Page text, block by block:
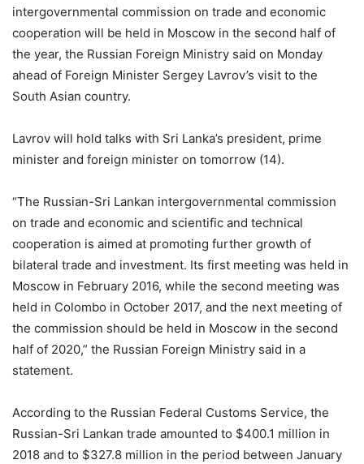
intergovernmental commission on trade and economic
cooperation will be held in Moscow in the second half of
the year, the Russian Foreign Ministry said on Monday
ahead of Foreign Minister Sergey Lavrov’s visit to the
South Asian country.
Lavrov will hold talks with Sri Lanka’s president, prime
minister and foreign minister on tomorrow (14).
“The Russian-Sri Lankan intergovernmental commission
on trade and economic and scientific and technical
cooperation is aimed at promoting further growth of
bilateral trade and investment. Its first meeting was held in
Moscow in February 2016, while the second meeting was
held in Colombo in October 2017, and the next meeting of
the commission should be held in Moscow in the second
half of 2020,” the Russian Foreign Ministry said in a
statement.
According to the Russian Federal Customs Service, the
Russian-Sri Lankan trade amounted to $400.1 million in
2018 and to $327.8 million in the period between January